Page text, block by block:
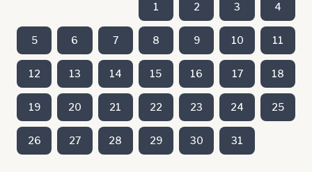
1 2 3 4
5 6 7 8 9 10 11
12 13 14 15 16 17 18
19 20 21 22 23 24 25
26 27 28 29 30 31